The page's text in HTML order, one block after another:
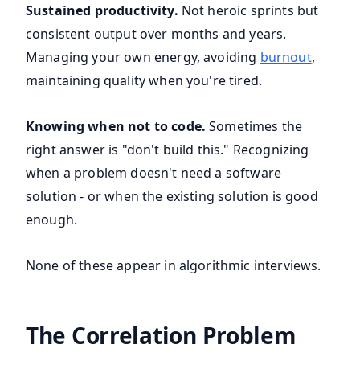
Sustained productivity. Not heroic sprints but
consistent output over months and years.
Managing your own energy, avoiding burnout,
maintaining quality when you're tired.
Knowing when not to code. Sometimes the
right answer is "don't build this." Recognizing
when a problem doesn't need a software
solution - or when the existing solution is good
enough.
None of these appear in algorithmic interviews.
The Correlation Problem